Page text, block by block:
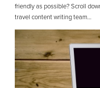
friendly as possible? Scroll
travel content writing team…